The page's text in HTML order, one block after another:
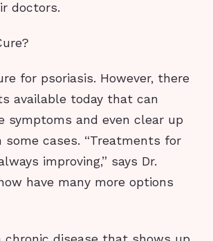
doctors.
for psoriasis. However, there
available today that can
symptoms and even clear up
some cases. “Treatments for
improving,” says Dr.
have many more options